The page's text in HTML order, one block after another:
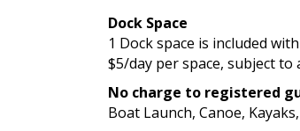
Dock Space
1 Dock space is included
$5/day per space, subject to
No charge to registered
Boat Launch, Canoe,